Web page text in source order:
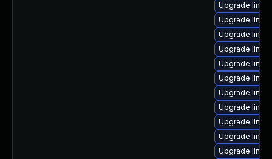
Upgrade
Upgrade
Upgrade
Upgrade
Upgrade
Upgrade
Upgrade
Upgrade
Upgrade
Upgrade
Upgrade